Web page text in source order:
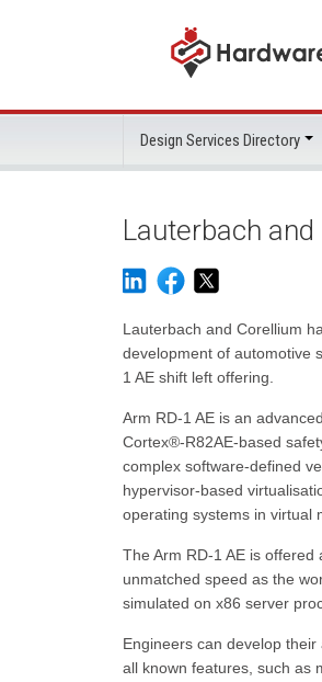
Design Services Directory
Lauterbach
Lauterbach and Corellium
development of automotive
1 AE shift left offering.
Arm RD-1 AE is an
Cortex®-R82AE-based
complex software-defined
hypervisor-based
operating systems in virtual
The Arm RD-1 AE is
unmatched speed as the
simulated on x86 server
Engineers can develop
all known features, such as